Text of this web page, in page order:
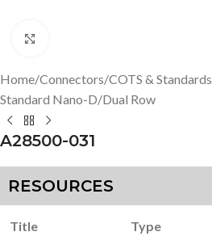
Home/Connectors/COTS & Standards
Standard Nano-D/Dual Row
A28500-031
RESOURCES
Title Type